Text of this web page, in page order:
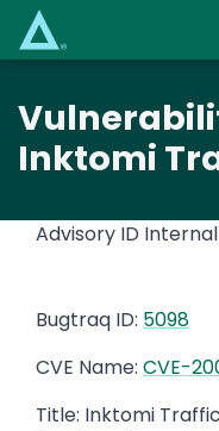
Inktomi
Advisory ID Internal
Bugtraq ID: 5098
CVE Name: CVE-
Title: Inktomi